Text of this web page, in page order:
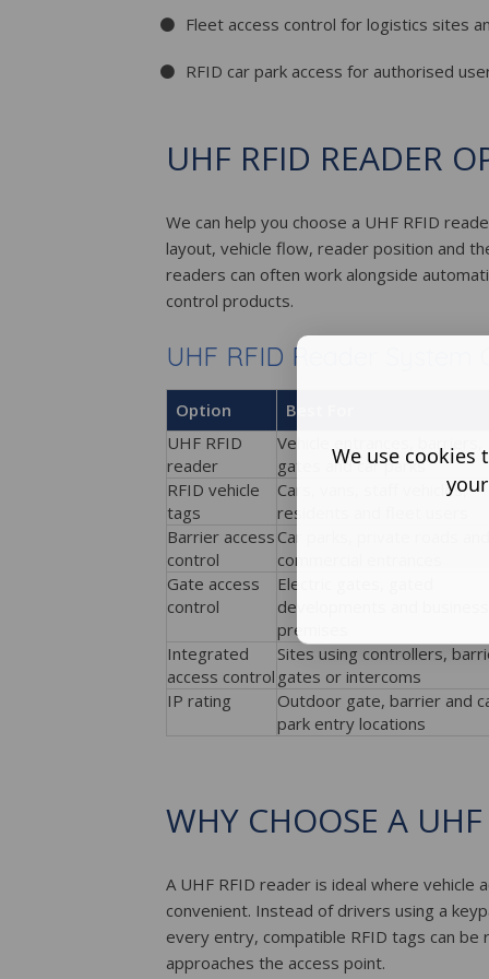
Fleet access control for logistics sites
RFID car park access for authorised
UHF RFID READER
We can help you choose a UHF RFID
layout, vehicle flow, reader position and
readers can often work alongside
control products.
UHF RFID Reader System
Option Best For
UHF RFID
reader
Vehicle entrances, barriers,
gates and car parks
RFID vehicle
tags
Cars, vans, staff vehicles,
residents and fleet users
Barrier access
control
Car parks, private roads and
commercial entrances
Gate access
control
Electric gates, gated
developments and business
premises
Integrated
access control
Sites using controllers,
gates or intercoms
IP rating
Outdoor gate, barrier and
park entry locations
WHY CHOOSE A
A UHF RFID reader is ideal where vehicle
convenient. Instead of drivers using a
every entry, compatible RFID tags can be
approaches the access point.
We use cookies